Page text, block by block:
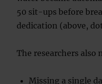
50 sit-ups before
dedication (above,
The researchers also
Missing a single